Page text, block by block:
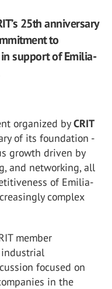
25th anniversary
to
support of Emilia-
organized byCRIT
of its foundation -
growth driven by
and networking, all
of Emilia-
complex
member
focused on
in the